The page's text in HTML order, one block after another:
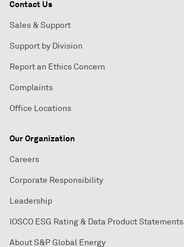
Contact Us
Sales & Support
Support by Division
Report an Ethics Concern
Complaints
Office Locations
Our Organization
Careers
Corporate Responsibility
Leadership
IOSCO ESG Rating & Data Product Statements
About S&P Global Energy